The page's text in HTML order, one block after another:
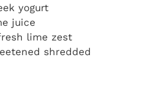
yogurt
juice
lime zest
shredded